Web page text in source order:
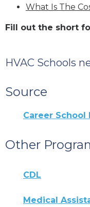
What Is The
Fill out the short
HVAC Schools
Source
Career School
Other
CDL
Medical